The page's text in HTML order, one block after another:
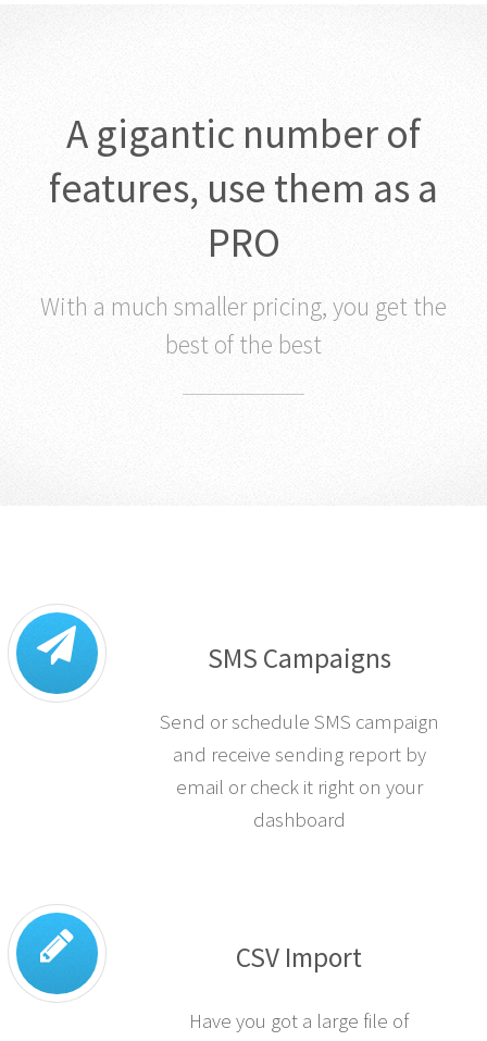
A gigantic number of
features, use them as a
PRO
With a much smaller pricing, you get the
best of the best
SMS Campaigns
Send or schedule SMS campaign
and receive sending report by
email or check it right on your
dashboard
CSV Import
Have you got a large file of